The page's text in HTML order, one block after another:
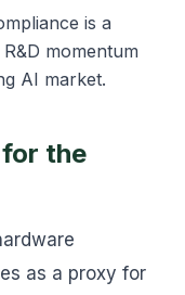
is a
momentum
AI market.
the
as a proxy for